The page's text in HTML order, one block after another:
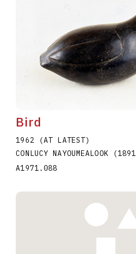
Bird
1962 (AT LATEST)
CONLUCY NAYOUMEALOOK
(1891
A1971.088